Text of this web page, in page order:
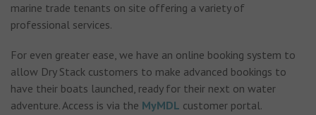
marine trade tenants on site offering a variety of
professional services.
For even greater ease, we have an online booking system to
allow Dry Stack customers to make advanced bookings to
have their boats launched, ready for their next on water
adventure. Access is via the MyMDL customer portal.